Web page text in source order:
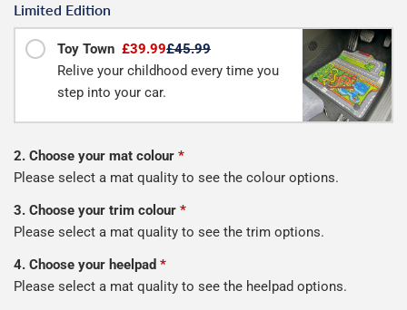
Limited Edition
Toy Town £39.99£45.99
Relive your childhood every time you
step into your car.
2. Choose your mat colour *
Please select a mat quality to see the colour options.
3. Choose your trim colour *
Please select a mat quality to see the trim options.
4. Choose your heelpad *
Please select a mat quality to see the heelpad options.